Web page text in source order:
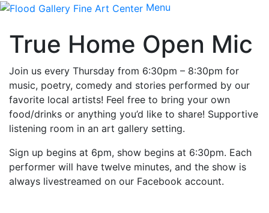
Menu
True Home Open Mic
Join us every Thursday from 6:30pm – 8:30pm for
music, poetry, comedy and stories performed by our
favorite local artists! Feel free to bring your own
food/drinks or anything you’d like to share! Supportive
listening room in an art gallery setting.
Sign up begins at 6pm, show begins at 6:30pm. Each
performer will have twelve minutes, and the show is
always livestreamed on our Facebook account.